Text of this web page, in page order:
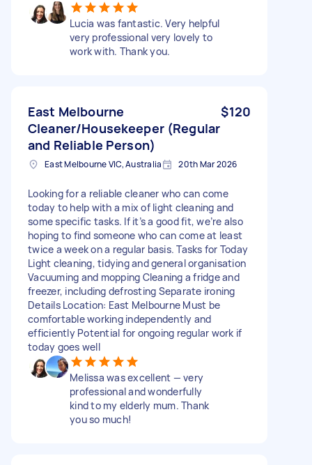
Lucia was fantastic. Very helpful
very professional very lovely to
work with. Thank you.
East Melbourne
Cleaner/Housekeeper (Regular
and Reliable Person)
$120
East Melbourne VIC, Australia 20th Mar 2026
Looking for a reliable cleaner who can come
today to help with a mix of light cleaning and
some specific tasks. If it’s a good fit, we’re also
hoping to find someone who can come at least
twice a week on a regular basis. Tasks for Today
Light cleaning, tidying and general organisation
Vacuuming and mopping Cleaning a fridge and
freezer, including defrosting Separate ironing
Details Location: East Melbourne Must be
comfortable working independently and
efficiently Potential for ongoing regular work if
today goes well
Melissa was excellent — very
professional and wonderfully
kind to my elderly mum. Thank
you so much!